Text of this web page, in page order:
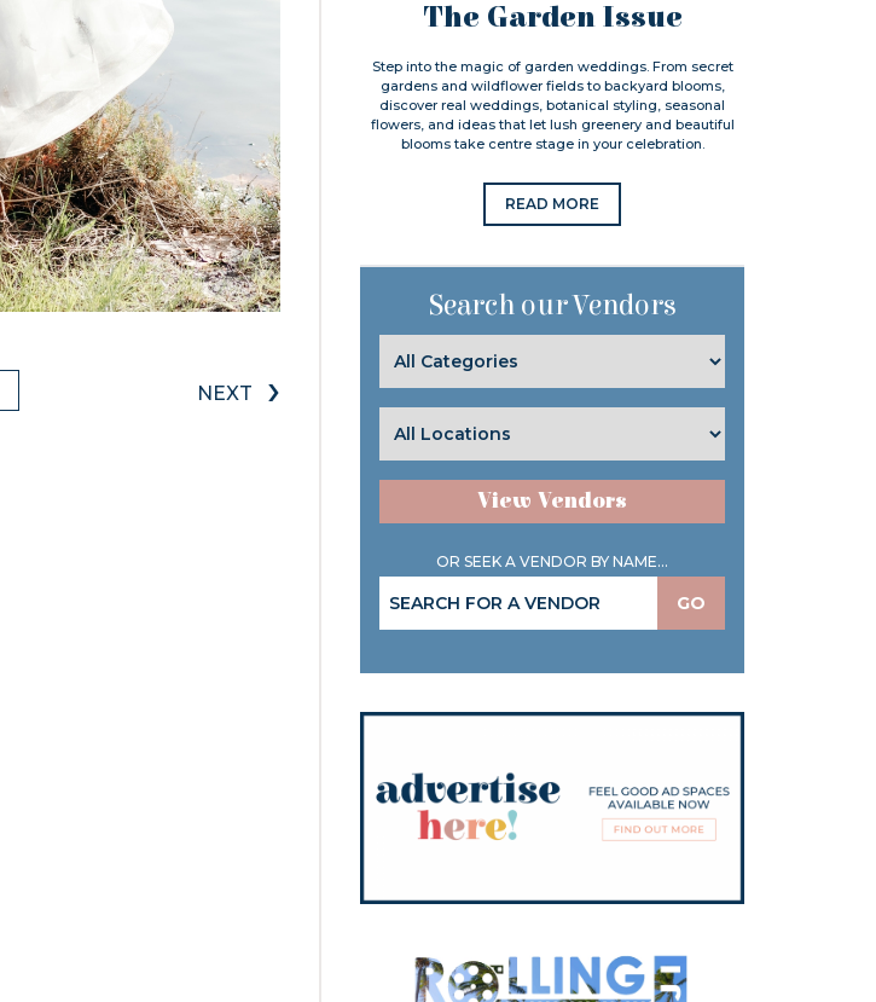
NEXT ›
The Garden Issue
Step into the magic of garden weddings. From secret
gardens and wildflower fields to backyard blooms,
discover real weddings, botanical styling, seasonal
flowers, and ideas that let lush greenery and beautiful
blooms take centre stage in your celebration.
READ MORE
Search our Vendors
View Vendors
OR SEEK A VENDOR BY NAME...
GO